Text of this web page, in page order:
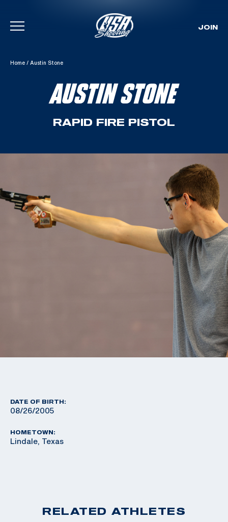
Skip To Content
JOIN
Home / Austin Stone
AUSTIN STONE
RAPID FIRE PISTOL
DATE OF BIRTH:
08/26/2005
HOMETOWN:
Lindale, Texas
RELATED ATHLETES